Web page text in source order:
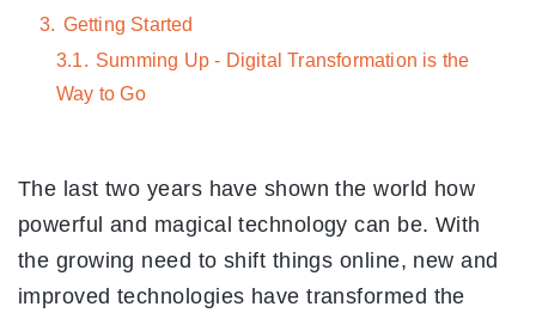
3. Getting Started
3.1. Summing Up - Digital Transformation is the
Way to Go
The last two years have shown the world how
powerful and magical technology can be. With
the growing need to shift things online, new and
improved technologies have transformed the